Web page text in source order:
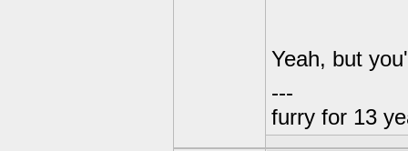
Yeah, but
---
furry for 13